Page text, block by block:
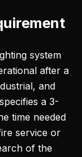
system
after a
and
a 3-
time needed
service or
of the